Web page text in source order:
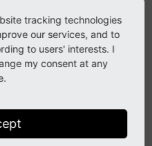
a normal record it can
the
Content > Records
files
tracking technologies
our services, and to
to users' interests. I
my consent at any